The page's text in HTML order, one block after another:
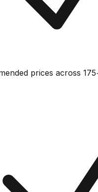
prices across